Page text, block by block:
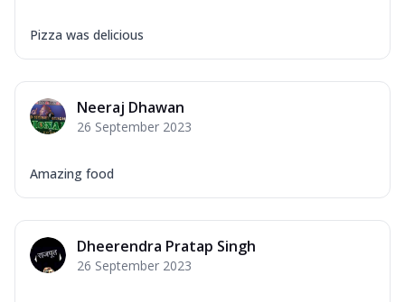
Pizza was delicious
Neeraj Dhawan
26 September 2023
Amazing food
Dheerendra Pratap Singh
26 September 2023